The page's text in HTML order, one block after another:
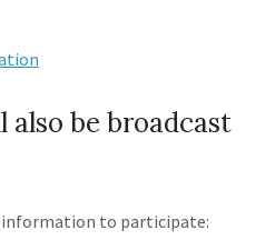
be broadcast
to participate: